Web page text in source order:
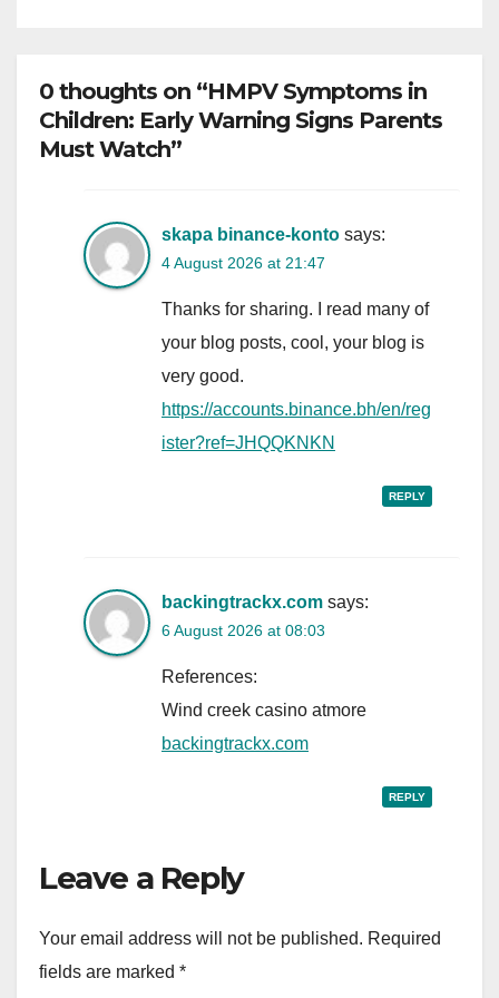
0 thoughts on “HMPV Symptoms in
Children: Early Warning Signs Parents
Must Watch”
skapa binance-konto says:
4 August 2026 at 21:47
Thanks for sharing. I read many of
your blog posts, cool, your blog is
very good.
https://accounts.binance.bh/en/reg
ister?ref=JHQQKNKN
REPLY
backingtrackx.com says:
6 August 2026 at 08:03
References:
Wind creek casino atmore
backingtrackx.com
REPLY
Leave a Reply
Your email address will not be published. Required
fields are marked *